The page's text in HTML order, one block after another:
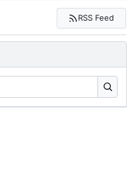
RSS Feed